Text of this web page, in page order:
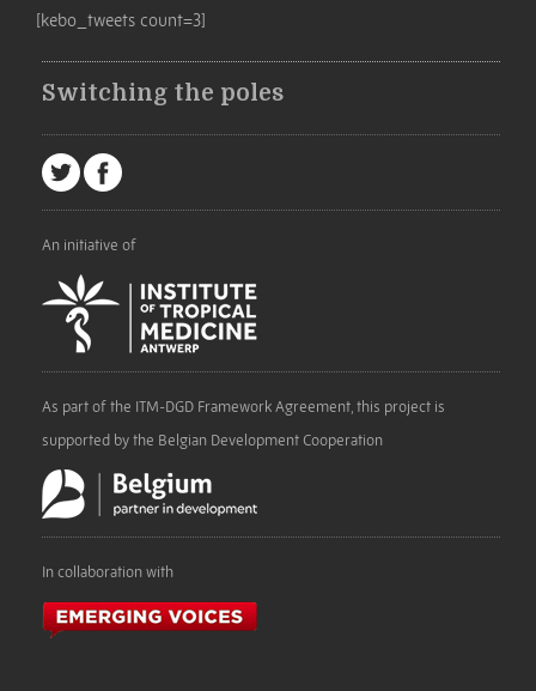
[kebo_tweets count=3]
Switching the poles
An initiative of
As part of the ITM-DGD Framework Agreement, this project is
supported by the Belgian Development Cooperation
In collaboration with